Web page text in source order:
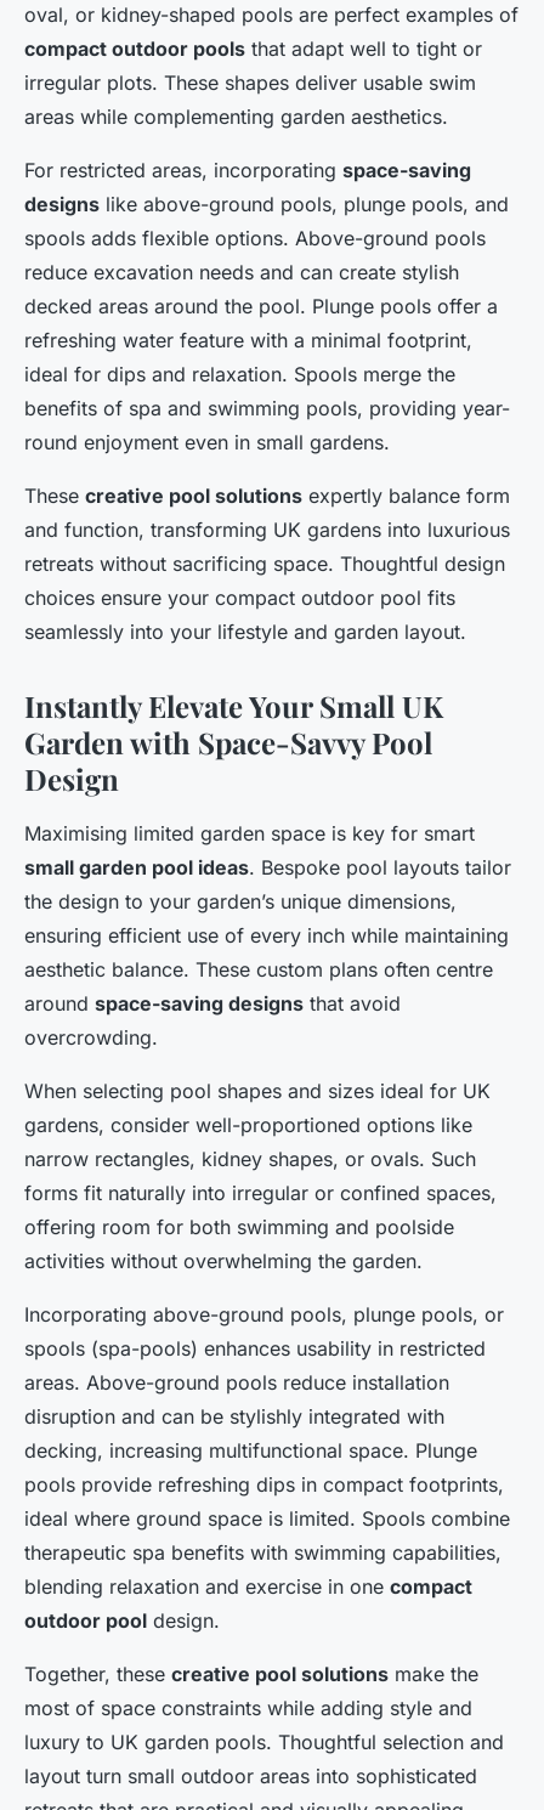
oval, or kidney-shaped pools are perfect examples of
compact outdoor pools that adapt well to tight or
irregular plots. These shapes deliver usable swim
areas while complementing garden aesthetics.
For restricted areas, incorporating space-saving
designs like above-ground pools, plunge pools, and
spools adds flexible options. Above-ground pools
reduce excavation needs and can create stylish
decked areas around the pool. Plunge pools offer a
refreshing water feature with a minimal footprint,
ideal for dips and relaxation. Spools merge the
benefits of spa and swimming pools, providing year-
round enjoyment even in small gardens.
These creative pool solutions expertly balance form
and function, transforming UK gardens into luxurious
retreats without sacrificing space. Thoughtful design
choices ensure your compact outdoor pool fits
seamlessly into your lifestyle and garden layout.
Instantly Elevate Your Small UK
Garden with Space-Savvy Pool
Design
Maximising limited garden space is key for smart
small garden pool ideas. Bespoke pool layouts tailor
the design to your garden’s unique dimensions,
ensuring efficient use of every inch while maintaining
aesthetic balance. These custom plans often centre
around space-saving designs that avoid
overcrowding.
When selecting pool shapes and sizes ideal for UK
gardens, consider well-proportioned options like
narrow rectangles, kidney shapes, or ovals. Such
forms fit naturally into irregular or confined spaces,
offering room for both swimming and poolside
activities without overwhelming the garden.
Incorporating above-ground pools, plunge pools, or
spools (spa-pools) enhances usability in restricted
areas. Above-ground pools reduce installation
disruption and can be stylishly integrated with
decking, increasing multifunctional space. Plunge
pools provide refreshing dips in compact footprints,
ideal where ground space is limited. Spools combine
therapeutic spa benefits with swimming capabilities,
blending relaxation and exercise in one compact
outdoor pool design.
Together, these creative pool solutions make the
most of space constraints while adding style and
luxury to UK garden pools. Thoughtful selection and
layout turn small outdoor areas into sophisticated